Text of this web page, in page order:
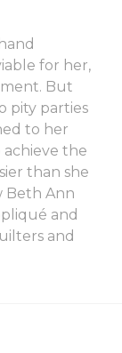
for her,
But
pity parties
to her
achieve the
than she
Beth Ann
and
and